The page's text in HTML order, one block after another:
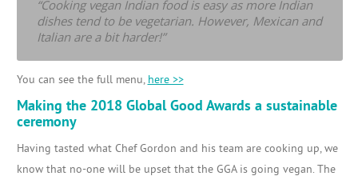
“Cooking vegan Indian food is easy as more Indian
dishes tend to be vegetarian. However, Mexican and
Italian are a bit harder!”
You can see the full menu, here >>
Making the 2018 Global Good Awards a sustainable
ceremony
Having tasted what Chef Gordon and his team are cooking up, we
know that no-one will be upset that the GGA is going vegan. The